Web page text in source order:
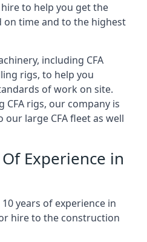
to help you get the
time and to the highest
including CFA
rigs, to help you
of work on site.
rigs, our company is
large CFA fleet as well
Experience in
years of experience in
hire to the construction